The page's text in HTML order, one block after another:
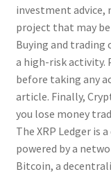
investment advice,
project that may
Buying and trading
a high-risk activity.
before taking any
article. Finally,
you lose money
The XRP Ledger is
powered by a
Bitcoin, a